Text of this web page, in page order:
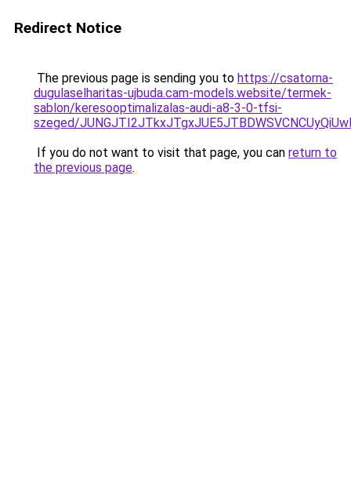
Redirect Notice
The previous page is sending you to https://csatorna-
dugulaselharitas-ujbuda.cam-models.website/termek-
sablon/keresooptimalizalas-audi-a8-3-0-tfsi-
szeged/
If you do not want to visit that page, you can return to
the previous page.